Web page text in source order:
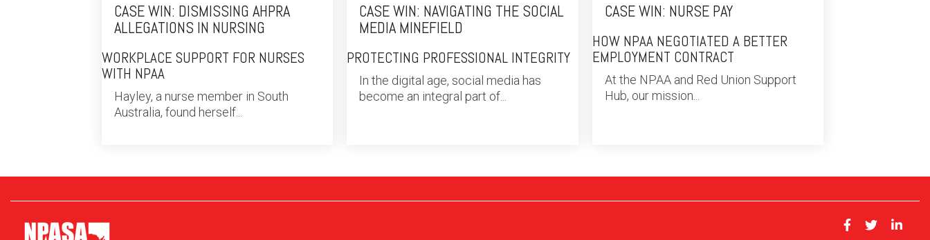
CASE WIN: DISMISSING AHPRA
ALLEGATIONS IN NURSING
WORKPLACE SUPPORT FOR NURSES
WITH NPAA
Hayley, a nurse member in South
Australia, found herself...
CASE WIN: NAVIGATING THE SOCIAL
MEDIA MINEFIELD
PROTECTING PROFESSIONAL INTEGRITY
In the digital age, social media has
become an integral part of...
CASE WIN: NURSE PAY
HOW NPAA NEGOTIATED A BETTER
EMPLOYMENT CONTRACT
At the NPAA and Red Union Support
Hub, our mission...